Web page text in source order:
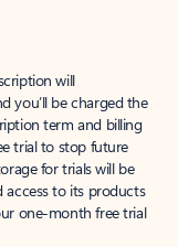
will
you’ll be charged the
term and billing
trial to stop future
for trials will be
access to its products
one-month free trial